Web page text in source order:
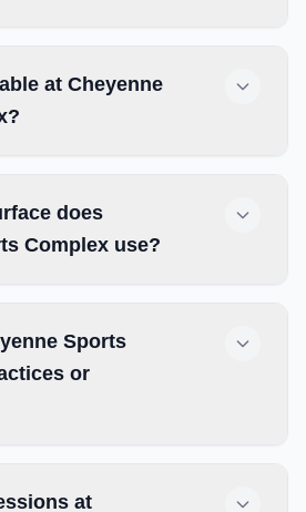
at Cheyenne
does
Complex use?
Sports
or
at